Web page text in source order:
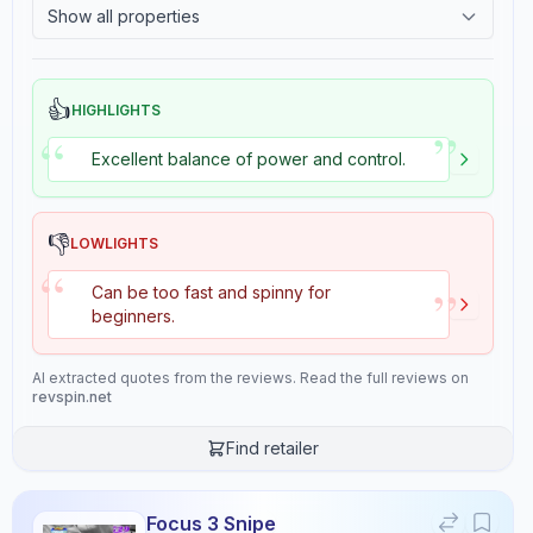
Show all properties
👍HIGHLIGHTS
“ Excellent balance of power and control. ”
👎LOWLIGHTS
“
Can be too fast and spinny for
beginners.
”
AI extracted quotes from the reviews. Read the full reviews on
revspin.net
Find retailer
Focus 3 Snipe
Review Data
Sentiment
8.5/10
Confidence:90%
Player Level
7/10
6/10